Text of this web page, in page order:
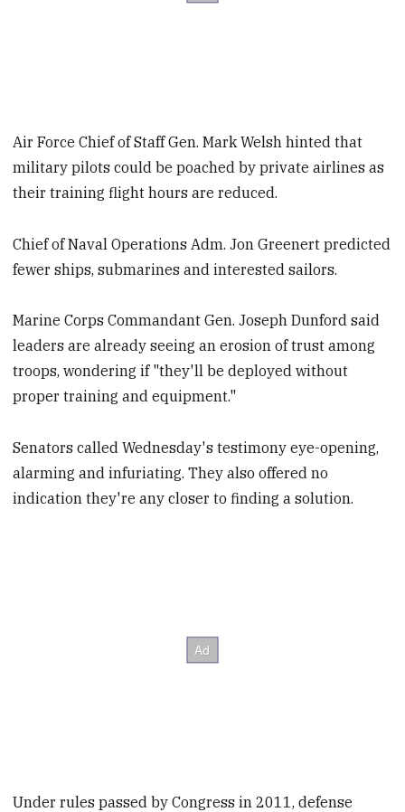
Air Force Chief of Staff Gen. Mark Welsh hinted that
military pilots could be poached by private airlines as
their training flight hours are reduced.
Chief of Naval Operations Adm. Jon Greenert predicted
fewer ships, submarines and interested sailors.
Marine Corps Commandant Gen. Joseph Dunford said
leaders are already seeing an erosion of trust among
troops, wondering if "they'll be deployed without
proper training and equipment."
Senators called Wednesday's testimony eye-opening,
alarming and infuriating. They also offered no
indication they're any closer to finding a solution.
Under rules passed by Congress in 2011, defense